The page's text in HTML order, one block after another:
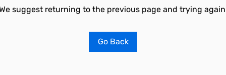
suggest returning to the previous page and trying
Go Back